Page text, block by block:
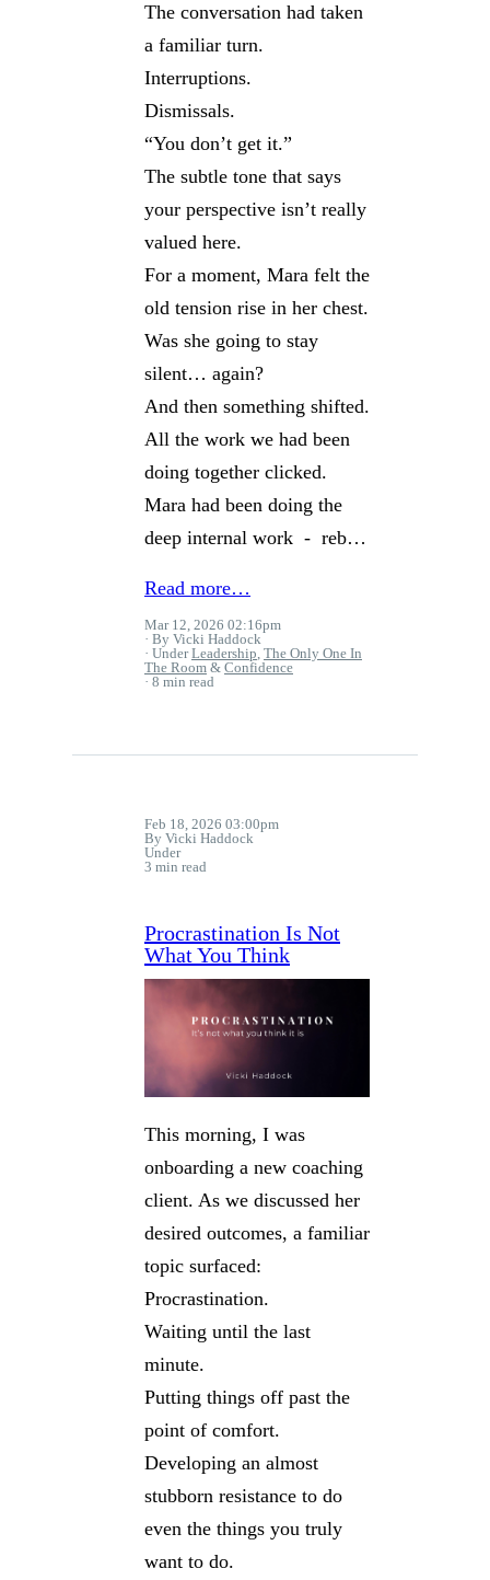
The conversation had taken
a familiar turn.
Interruptions.
Dismissals.
“You don’t get it.”
The subtle tone that says
your perspective isn’t really
valued here.
For a moment, Mara felt the
old tension rise in her chest.
Was she going to stay
silent… again?
And then something shifted.
All the work we had been
doing together clicked.
Mara had been doing the
deep internal work - reb…
Read more…
Mar 12, 2026 02:16pm
By Vicki Haddock
UnderLeadership, The Only One In
The Room & Confidence
8 min read
Feb 18, 2026 03:00pm
By Vicki Haddock
Under
3 min read
Procrastination Is Not
What You Think
This morning, I was
onboarding a new coaching
client. As we discussed her
desired outcomes, a familiar
topic surfaced:
Procrastination.
Waiting until the last
minute.
Putting things off past the
point of comfort.
Developing an almost
stubborn resistance to do
even the things you truly
want to do.